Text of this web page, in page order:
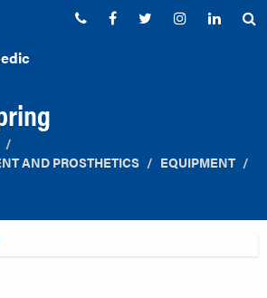
Phone:Facebook
TwitterInstagram
AND PROSTHETICS
EQUIPMENT